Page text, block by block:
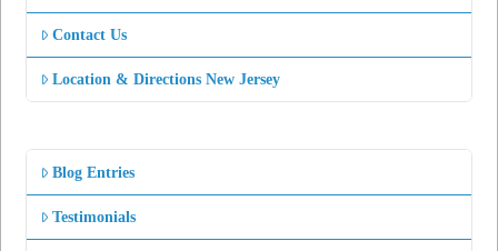
Contact Us
Location & Directions New Jersey
Blog Entries
Testimonials